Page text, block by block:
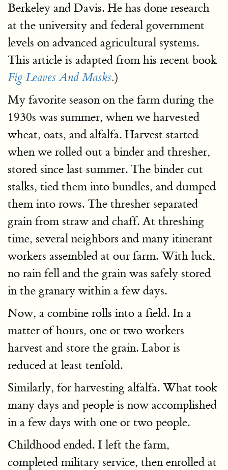
Berkeley and Davis. He has done research
at the university and federal government
levels on advanced agricultural systems.
This article is adapted from his recent book
Fig Leaves And Masks.)
My favorite season on the farm during the
1930s was summer, when we harvested
wheat, oats, and alfalfa. Harvest started
when we rolled out a binder and thresher,
stored since last summer. The binder cut
stalks, tied them into bundles, and dumped
them into rows. The thresher separated
grain from straw and chaff. At threshing
time, several neighbors and many itinerant
workers assembled at our farm. With luck,
no rain fell and the grain was safely stored
in the granary within a few days.
Now, a combine rolls into a field. In a
matter of hours, one or two workers
harvest and store the grain. Labor is
reduced at least tenfold.
Similarly, for harvesting alfalfa. What took
many days and people is now accomplished
in a few days with one or two people.
Childhood ended. I left the farm,
completed military service, then enrolled at